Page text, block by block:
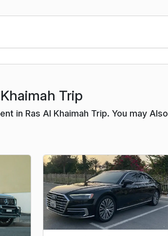
Trip
in Ras Al Khaimah Trip. You may Also